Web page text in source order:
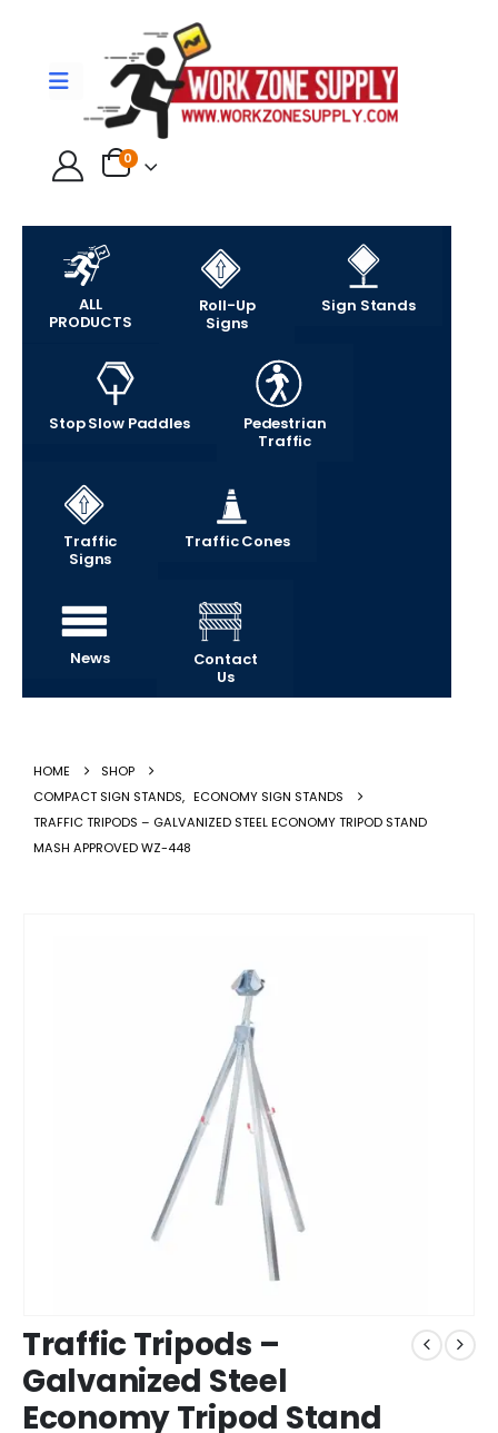
0
ALL
PRODUCTS
Roll-Up
Signs
Sign Stands
Stop Slow Paddles
Pedestrian
Traffic
Traffic
Signs
Traffic Cones
News
Contact
Us
HOME
SHOP
COMPACT SIGN STANDS, ECONOMY SIGN STANDS
TRAFFIC TRIPODS – GALVANIZED STEEL ECONOMY TRIPOD STAND
MASH APPROVED WZ-448
Traffic Tripods –
Galvanized Steel
Economy Tripod Stand